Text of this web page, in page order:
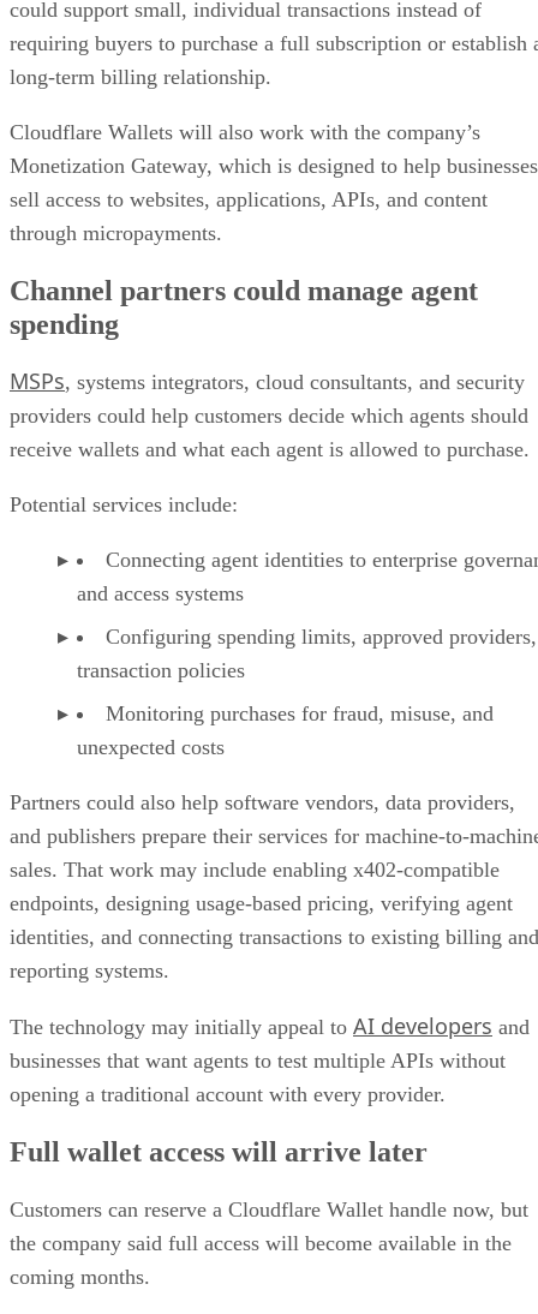
could support small, individual transactions instead of
requiring buyers to purchase a full subscription or establish
long-term billing relationship.
Cloudflare Wallets will also work with the company’s
Monetization Gateway, which is designed to help businesses
sell access to websites, applications, APIs, and content
through micropayments.
Channel partners could manage agent
spending
MSPs, systems integrators, cloud consultants, and security
providers could help customers decide which agents should
receive wallets and what each agent is allowed to purchase.
Potential services include:
Connecting agent identities to enterprise
and access systems
Configuring spending limits, approved
transaction policies
Monitoring purchases for fraud, misuse, and
unexpected costs
Partners could also help software vendors, data providers,
and publishers prepare their services for machine-to-
sales. That work may include enabling x402-compatible
endpoints, designing usage-based pricing, verifying agent
identities, and connecting transactions to existing billing and
reporting systems.
The technology may initially appeal to AI developers and
businesses that want agents to test multiple APIs without
opening a traditional account with every provider.
Full wallet access will arrive later
Customers can reserve a Cloudflare Wallet handle now, but
the company said full access will become available in the
coming months.